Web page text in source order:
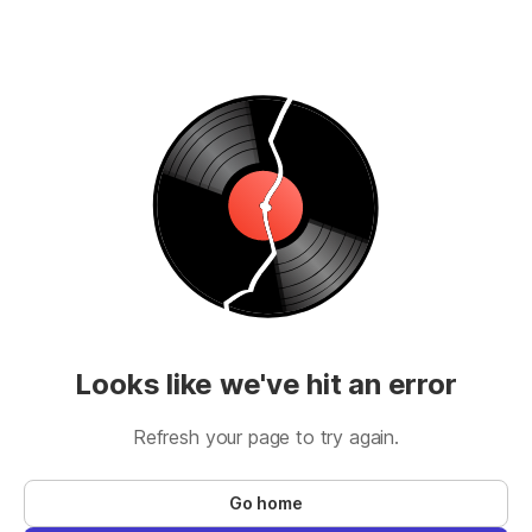
Looks like we've hit an error
Refresh your page to try again.
Go home